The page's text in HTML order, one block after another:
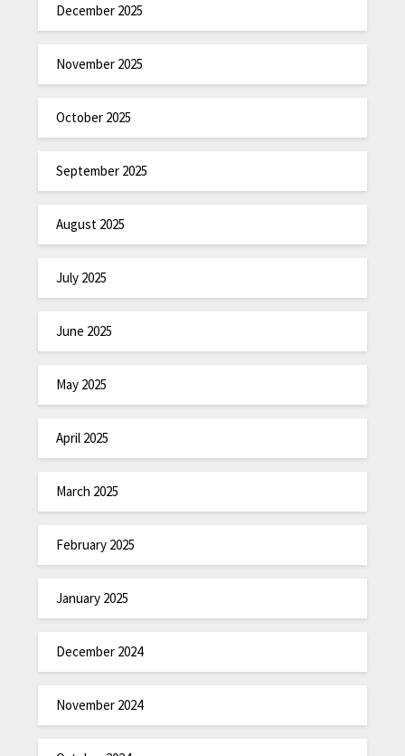
December 2025
November 2025
October 2025
September 2025
August 2025
July 2025
June 2025
May 2025
April 2025
March 2025
February 2025
January 2025
December 2024
November 2024